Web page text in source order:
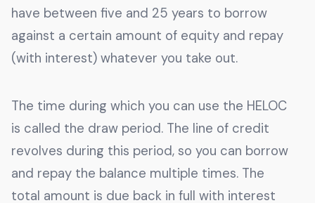
have between five and 25 years to borrow
against a certain amount of equity and repay
(with interest) whatever you take out.
The time during which you can use the HELOC
is called the draw period. The line of credit
revolves during this period, so you can borrow
and repay the balance multiple times. The
total amount is due back in full with interest